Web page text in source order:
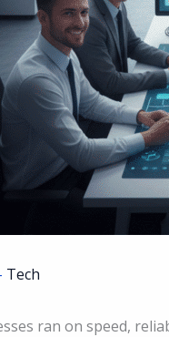
Tech
ran on speed,